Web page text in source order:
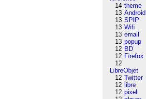
14 theme
13 Android
13 SPIP
13 Wifi
13 email
13 popup
12 BD
12 Firefox
12
LibreObjet
12 Twitter
12 libre
12 pixel